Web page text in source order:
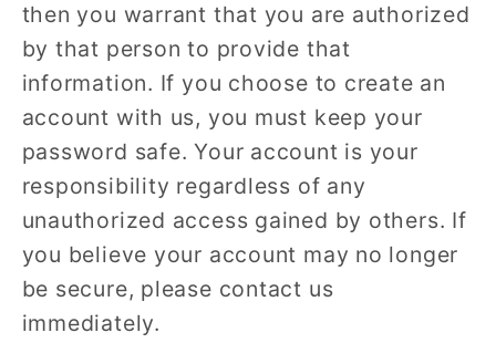
then you warrant that you are authorized
by that person to provide that
information. If you choose to create an
account with us, you must keep your
password safe. Your account is your
responsibility regardless of any
unauthorized access gained by others. If
you believe your account may no longer
be secure, please contact us
immediately.